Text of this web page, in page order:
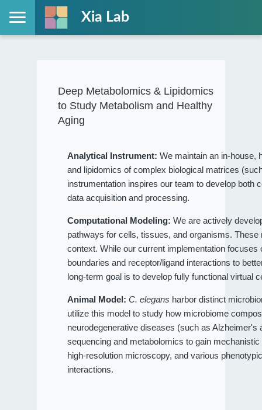
Xia Lab
Deep Metabolomics & Lipidomics
to Study Metabolism and Healthy
Aging
Analytical Instrument: We maintain an in-house,
and lipidomics of complex biological matrices
instrumentation inspires our team to develop both
data acquisition and processing.
Computational Modeling: We are actively
pathways for cells, tissues, and organisms.
context. While our current implementation
boundaries and receptor/ligand interactions to
long-term goal is to develop fully functional virtual
Animal Model: C. elegans harbor distinct
utilize this model to study how microbiome
neurodegenerative diseases (such as
sequencing and metabolomics to gain
high-resolution microscopy, and various
interactions.